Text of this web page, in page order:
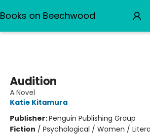
Books on Beechwood
Audition
A Novel
Katie Kitamura
Publisher:Penguin Publishing Group
Fiction / Psychological / Women /